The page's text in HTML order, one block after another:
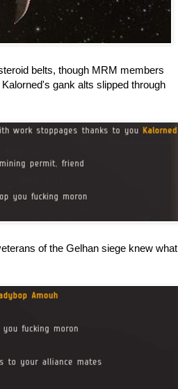
belts, though MRM members
gank alts slipped through
of the Gelhan siege knew what